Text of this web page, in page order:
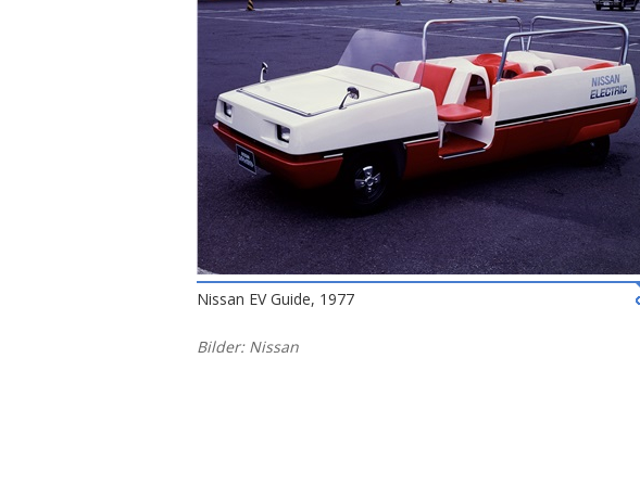
Nissan EV Guide, 1977
Bilder: Nissan